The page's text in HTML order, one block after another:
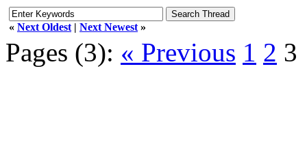
« Next Oldest | Next Newest »
Pages (3): « Previous 1 2 3